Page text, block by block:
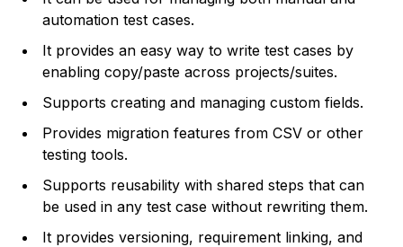
automation test cases.
It provides an easy way to write test cases by
enabling copy/paste across projects/suites.
Supports creating and managing custom fields.
Provides migration features from CSV or other
testing tools.
Supports reusability with shared steps that can
be used in any test case without rewriting them.
It provides versioning, requirement linking, and